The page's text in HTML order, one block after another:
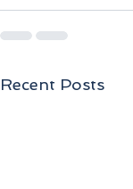
Recent Posts